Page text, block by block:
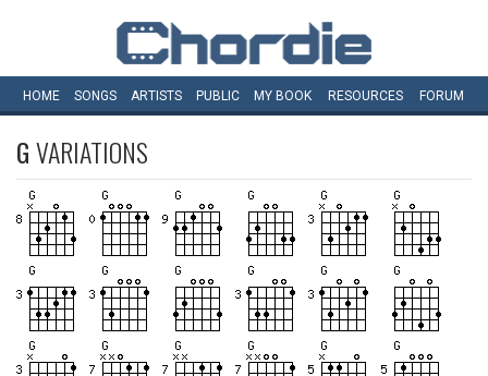
HOME SONGS ARTISTS PUBLIC MY BOOK RESOURCES FORUM
GVARIATIONS